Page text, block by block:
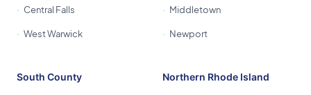
Central Falls
West Warwick
Middletown
Newport
South County Northern Rhode Island